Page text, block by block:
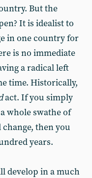
But the
It is idealist to
in one country for
is no immediate
a radical left
time. Historically,
act. If you simply
whole swathe of
then you
years.
develop in a much